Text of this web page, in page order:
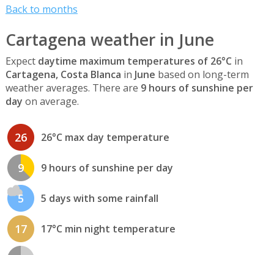
Back to months
Cartagena weather in June
Expect daytime maximum temperatures of 26°C in
Cartagena, Costa Blanca in June based on long-term
weather averages. There are 9 hours of sunshine per
day on average.
26 26°C max day temperature
9 9 hours of sunshine per day
5 5 days with some rainfall
17 17°C min night temperature